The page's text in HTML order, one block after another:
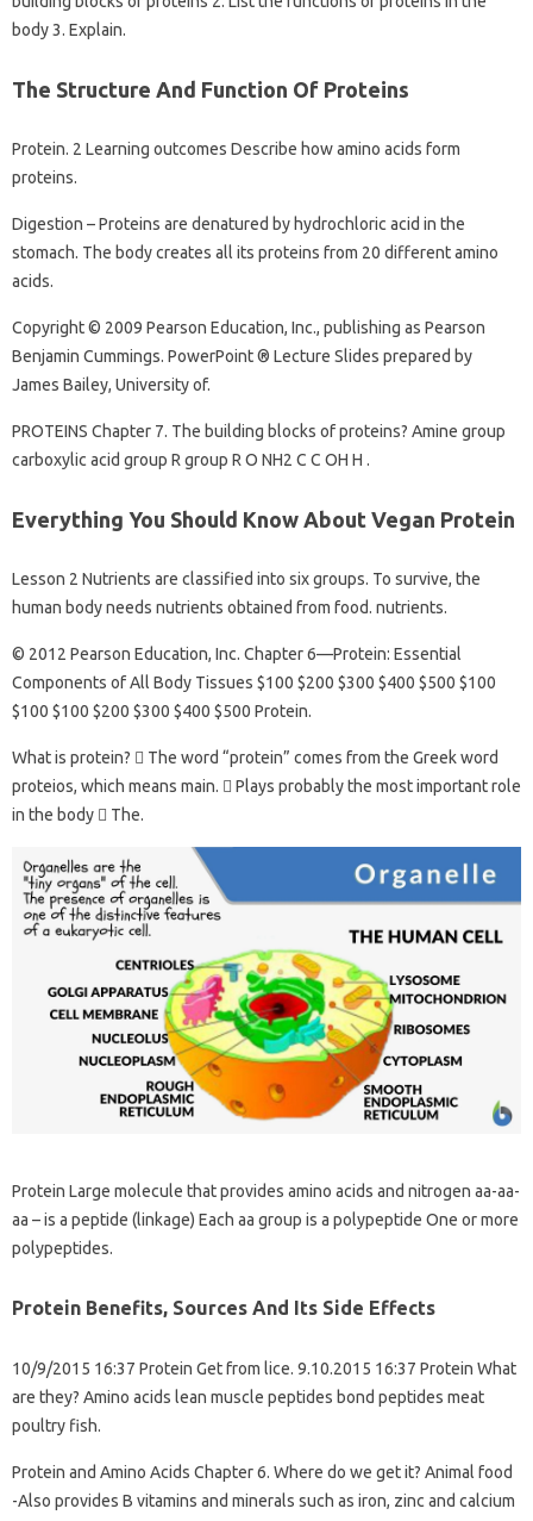
body 3. Explain.
The Structure And Function Of Proteins
Protein. 2 Learning outcomes Describe how amino acids form
proteins.
Digestion – Proteins are denatured by hydrochloric acid in the
stomach. The body creates all its proteins from 20 different amino
acids.
Copyright © 2009 Pearson Education, Inc., publishing as Pearson
Benjamin Cummings. PowerPoint ® Lecture Slides prepared by
James Bailey, University of.
PROTEINS Chapter 7. The building blocks of proteins? Amine group
carboxylic acid group R group R O NH2 C C OH H .
Everything You Should Know About Vegan Protein
Lesson 2 Nutrients are classified into six groups. To survive, the
human body needs nutrients obtained from food. nutrients.
© 2012 Pearson Education, Inc. Chapter 6—Protein: Essential
Components of All Body Tissues $100 $200 $300 $400 $500 $100
$100 $100 $200 $300 $400 $500 Protein.
What is protein?  The word “protein” comes from the Greek word
proteios, which means main.  Plays probably the most important role
in the body  The.
Protein Large molecule that provides amino acids and nitrogen aa-aa-
aa – is a peptide (linkage) Each aa group is a polypeptide One or more
polypeptides.
Protein Benefits, Sources And Its Side Effects
10/9/2015 16:37 Protein Get from lice. 9.10.2015 16:37 Protein What
are they? Amino acids lean muscle peptides bond peptides meat
poultry fish.
Protein and Amino Acids Chapter 6. Where do we get it? Animal food
-Also provides B vitamins and minerals such as iron, zinc and calcium